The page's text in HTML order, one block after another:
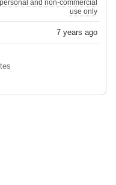
and non-commercial
use only
7 years ago